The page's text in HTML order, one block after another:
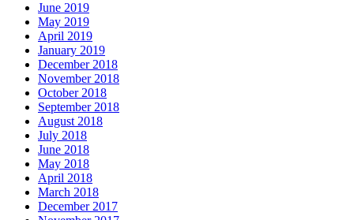
June 2019
May 2019
April 2019
January 2019
December 2018
November 2018
October 2018
September 2018
August 2018
July 2018
June 2018
May 2018
April 2018
March 2018
December 2017